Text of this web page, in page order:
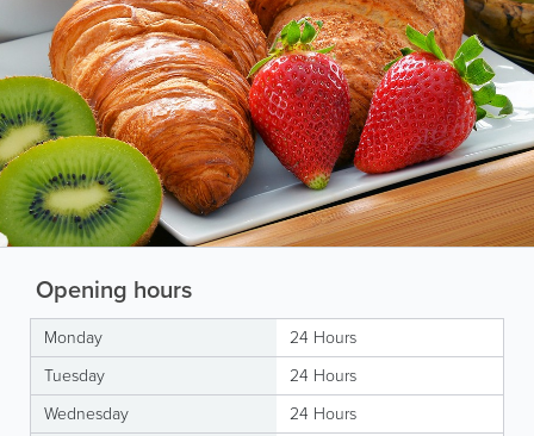
Opening hours
Monday
24 Hours
Tuesday
24 Hours
Wednesday
24 Hours